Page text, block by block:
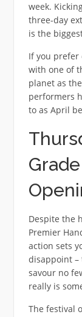
week.
three-day
is the
If you prefer
with one of
planet as
performers
to as April
Despite the
Premier
action sets
disappoint –
savour no
really is
The festival